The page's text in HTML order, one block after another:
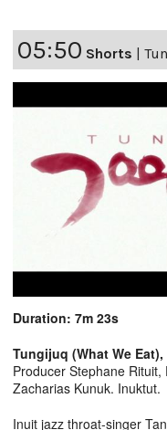
05:50 Shorts |
Duration: 7m 23s
Tungijuq (What We Eat),
Producer Stephane
Zacharias Kunuk. Inuktut.
Inuit jazz throat-singer